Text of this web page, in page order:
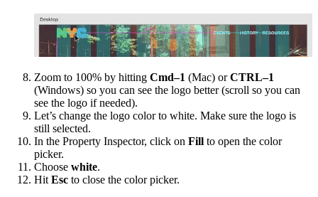
Zoom to 100% by hitting Cmd–1 (Mac) orCTRL–1
(Windows) so you can see the logo better (scroll so you can
see the logo if needed).
Let’s change the logo color to white. Make sure the logo is
still selected.
In the Property Inspector, click on Fill to open the color
picker.
Choose white.
Hit Esc to close the color picker.